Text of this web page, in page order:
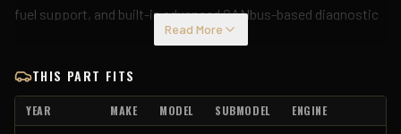
fuel support, and built-in advanced CANbus-based diagnostic
tools. Installation is completely removable with no splicing or
For the latest performance results, updates, firmware, and
map guide, be sure to
Read More
THIS PART FITS
YEAR MAKE MODEL SUBMODEL ENGINE